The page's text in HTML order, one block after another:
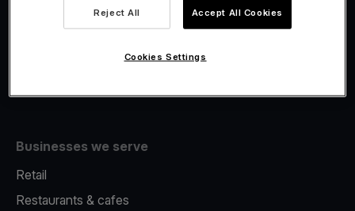
Fiscalisation
Businesses we serve
Retail
Restaurants & cafes
Reject All Accept All Cookies
Cookies Settings